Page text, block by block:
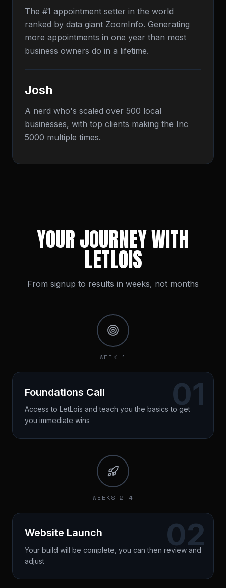
The #1 appointment setter in the world
ranked by data giant ZoomInfo. Generating
more appointments in one year than most
business owners do in a lifetime.
Josh
A nerd who's scaled over 500 local
businesses, with top clients making the Inc
5000 multiple times.
YOUR JOURNEY WITH
LETLOIS
From signup to results in weeks, not months
WEEK 1
01
Foundations Call
Access to LetLois and teach you the basics to get
you immediate wins
Timeline established
WEEKS 2-4
02
Website Launch
Your build will be complete, you can then review and
adjust